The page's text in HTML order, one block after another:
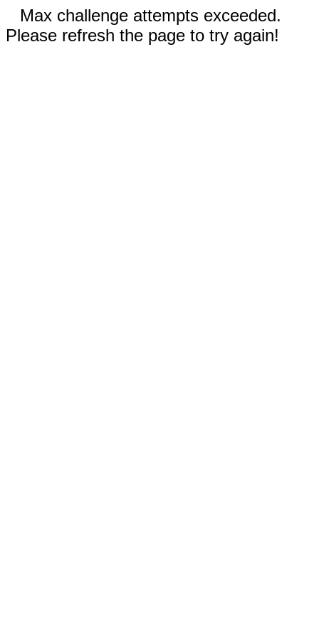
Max challenge attempts exceeded.
Please refresh the page to try again!